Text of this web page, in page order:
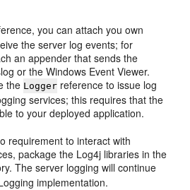
you can attach you own
the server log events; for
an appender that sends the
or the Windows Event Viewer.
the Logger reference to issue log
services; this requires that the
to your deployed application.
requirement to interact with
package the Log4j libraries in the
The server logging will continue
implementation.